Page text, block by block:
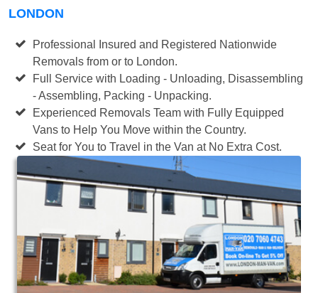
LONDON
Professional Insured and Registered Nationwide
Removals from or to London.
Full Service with Loading - Unloading, Disassembling
- Assembling, Packing - Unpacking.
Experienced Removals Team with Fully Equipped
Vans to Help You Move within the Country.
Seat for You to Travel in the Van at No Extra Cost.